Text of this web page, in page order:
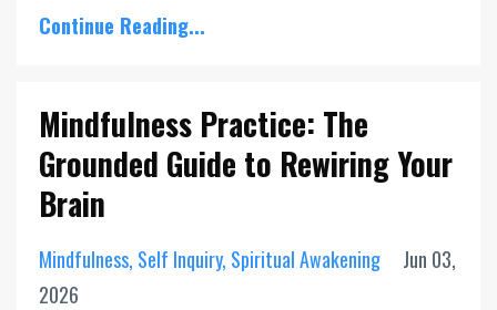
Continue Reading...
Mindfulness Practice: The
Grounded Guide to Rewiring Your
Brain
Mindfulness Self Inquiry Spiritual Awakening
Jun 03,
2026